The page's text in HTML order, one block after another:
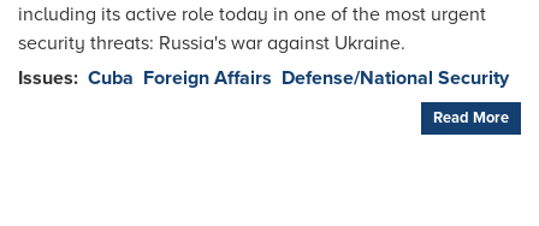
including its active role today in one of the most urgent
security threats: Russia's war against Ukraine.
Issues: Cuba Foreign Affairs Defense/National Security
Read More